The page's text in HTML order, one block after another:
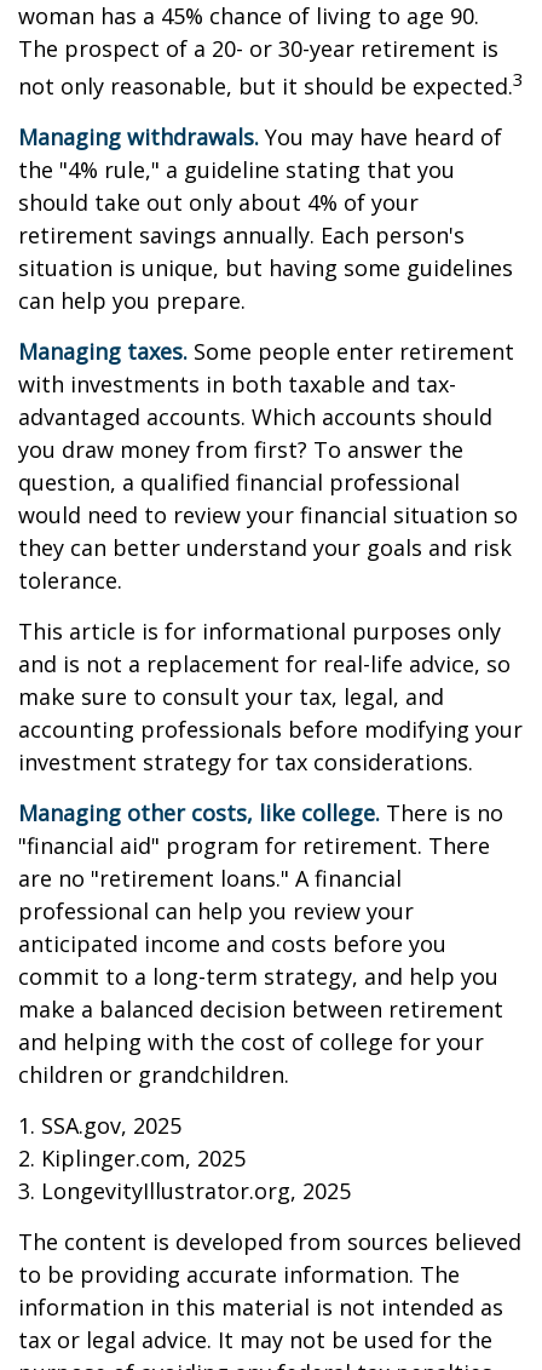
woman has a 45% chance of living to age 90.
The prospect of a 20- or 30-year retirement is
not only reasonable, but it should be expected.3
Managing withdrawals. You may have heard of
the "4% rule," a guideline stating that you
should take out only about 4% of your
retirement savings annually. Each person's
situation is unique, but having some guidelines
can help you prepare.
Managing taxes. Some people enter retirement
with investments in both taxable and tax-
advantaged accounts. Which accounts should
you draw money from first? To answer the
question, a qualified financial professional
would need to review your financial situation so
they can better understand your goals and risk
tolerance.
This article is for informational purposes only
and is not a replacement for real-life advice, so
make sure to consult your tax, legal, and
accounting professionals before modifying your
investment strategy for tax considerations.
Managing other costs, like college. There is no
"financial aid" program for retirement. There
are no "retirement loans." A financial
professional can help you review your
anticipated income and costs before you
commit to a long-term strategy, and help you
make a balanced decision between retirement
and helping with the cost of college for your
children or grandchildren.
1. SSA.gov, 2025
2. Kiplinger.com, 2025
3. LongevityIllustrator.org, 2025
The content is developed from sources believed
to be providing accurate information. The
information in this material is not intended as
tax or legal advice. It may not be used for the